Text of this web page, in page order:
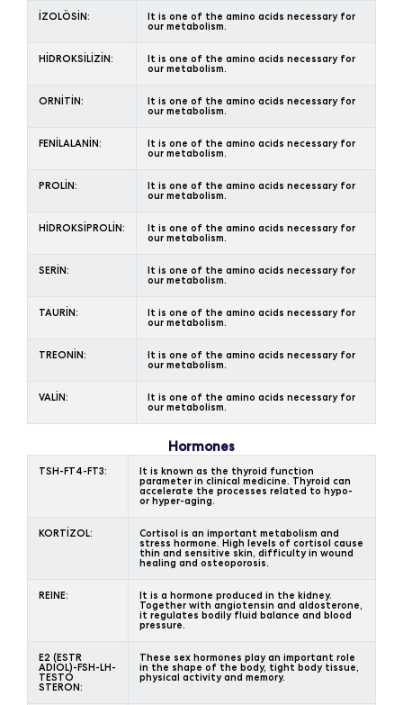
İZOLÖSİN: It is one of the amino acids necessary for
our metabolism.
HİDROKSİLİZİN: It is one of the amino acids necessary for
our metabolism.
ORNİTİN: It is one of the amino acids necessary for
our metabolism.
FENİLALANİN: It is one of the amino acids necessary for
our metabolism.
PROLİN: It is one of the amino acids necessary for
our metabolism.
HİDROKSİPROLİN: It is one of the amino acids necessary for
our metabolism.
SERİN: It is one of the amino acids necessary for
our metabolism.
TAURİN: It is one of the amino acids necessary for
our metabolism.
TREONİN: It is one of the amino acids necessary for
our metabolism.
VALİN: It is one of the amino acids necessary for
our metabolism.
Hormones
TSH-FT4-FT3: It is known as the thyroid function
parameter in clinical medicine. Thyroid can
accelerate the processes related to hypo-
or hyper-aging.
KORTİZOL: Cortisol is an important metabolism and
stress hormone. High levels of cortisol cause
thin and sensitive skin, difficulty in wound
healing and osteoporosis.
REINE: It is a hormone produced in the kidney.
Together with angiotensin and aldosterone,
it regulates bodily fluid balance and blood
pressure.
E2 (ESTR
ADIOL)-FSH-LH-
TESTO
STERON:
These sex hormones play an important role
in the shape of the body, tight body tissue,
physical activity and memory.